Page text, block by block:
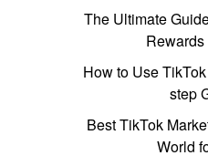
The Ultimate
How to Use
step
Best TikTok
World